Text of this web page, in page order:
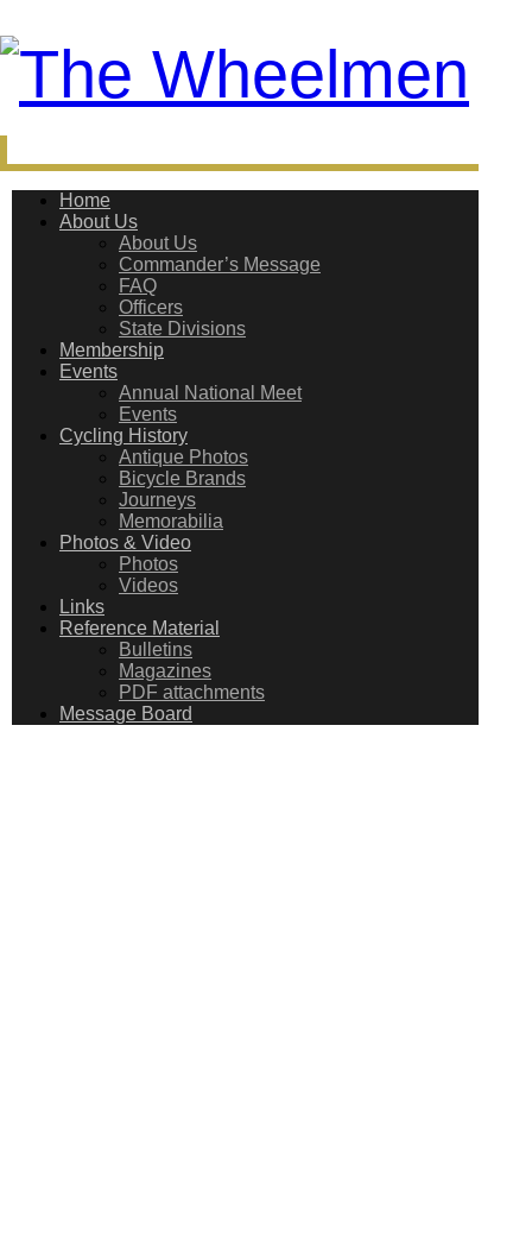
Home
About Us
About Us
Commander’s Message
FAQ
Officers
State Divisions
Membership
Events
Annual National Meet
Events
Cycling History
Antique Photos
Bicycle Brands
Journeys
Memorabilia
Photos & Video
Photos
Videos
Links
Reference Material
Bulletins
Magazines
PDF attachments
Message Board